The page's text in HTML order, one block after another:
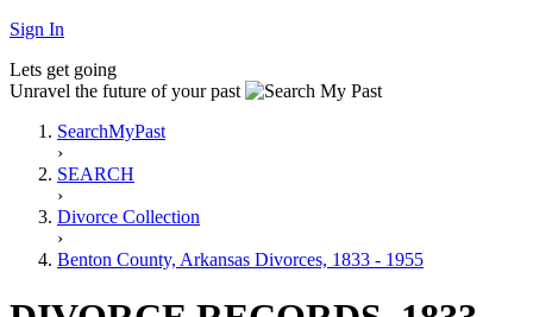
Sign In
Lets get going
Unravel the future of your past
SearchMyPast
›
SEARCH
›
Divorce Collection
›
Benton County, Arkansas Divorces, 1833 - 1955